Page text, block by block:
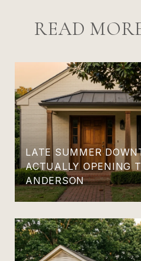
READ
LATE SUMMER
ACTUALLY OPENING
ANDERSON